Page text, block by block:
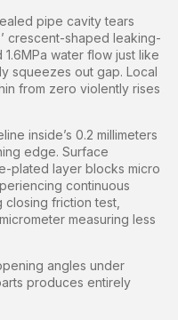
pipe cavity tears
crescent-shaped leaking-
water flow just like
squeezes out gap. Local
from zero violently rises
inside’s 0.2 millimeters
edge. Surface
plated layer blocks micro
continuous
closing friction test,
measuring less
angles under
produces entirely